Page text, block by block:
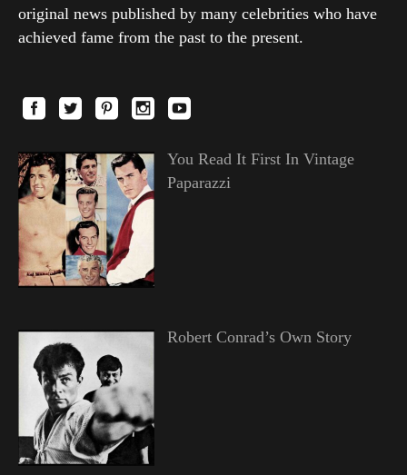
original news published by many celebrities who have
achieved fame from the past to the present.
You Read It First In Vintage
Paparazzi
Robert Conrad’s Own Story